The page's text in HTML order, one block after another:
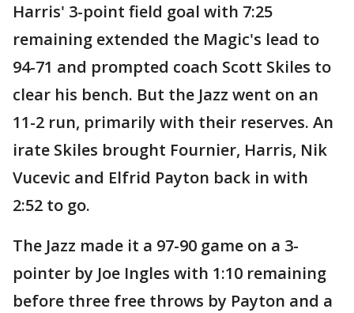
Harris' 3-point field goal with 7:25
remaining extended the Magic's lead to
94-71 and prompted coach Scott Skiles to
clear his bench. But the Jazz went on an
11-2 run, primarily with their reserves. An
irate Skiles brought Fournier, Harris, Nik
Vucevic and Elfrid Payton back in with
2:52 to go.
The Jazz made it a 97-90 game on a 3-
pointer by Joe Ingles with 1:10 remaining
before three free throws by Payton and a